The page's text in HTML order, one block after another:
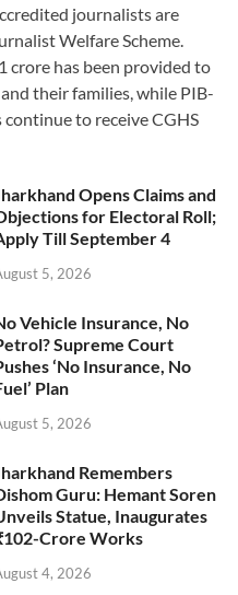
journalists are
Welfare Scheme.
crore has been provided to
their families, while PIB-
to receive CGHS
Opens Claims and
for Electoral Roll;
Till September 4
5, 2026
Vehicle Insurance, No
Supreme Court
‘No Insurance, No
Plan
5, 2026
Remembers
Guru: Hemant Soren
Statue, Inaugurates
Crore Works
4, 2026